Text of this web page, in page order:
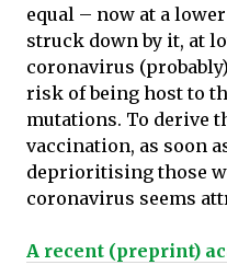
equal – now at a
struck down by it, at
coronavirus
risk of being host to
mutations. To derive
vaccination, as soon
deprioritising those
coronavirus seems
A recent (preprint)